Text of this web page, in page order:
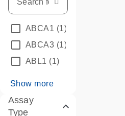
ABCA1 (1)
ABCA3 (1)
ABL1 (1)
Show more
Assay
Type